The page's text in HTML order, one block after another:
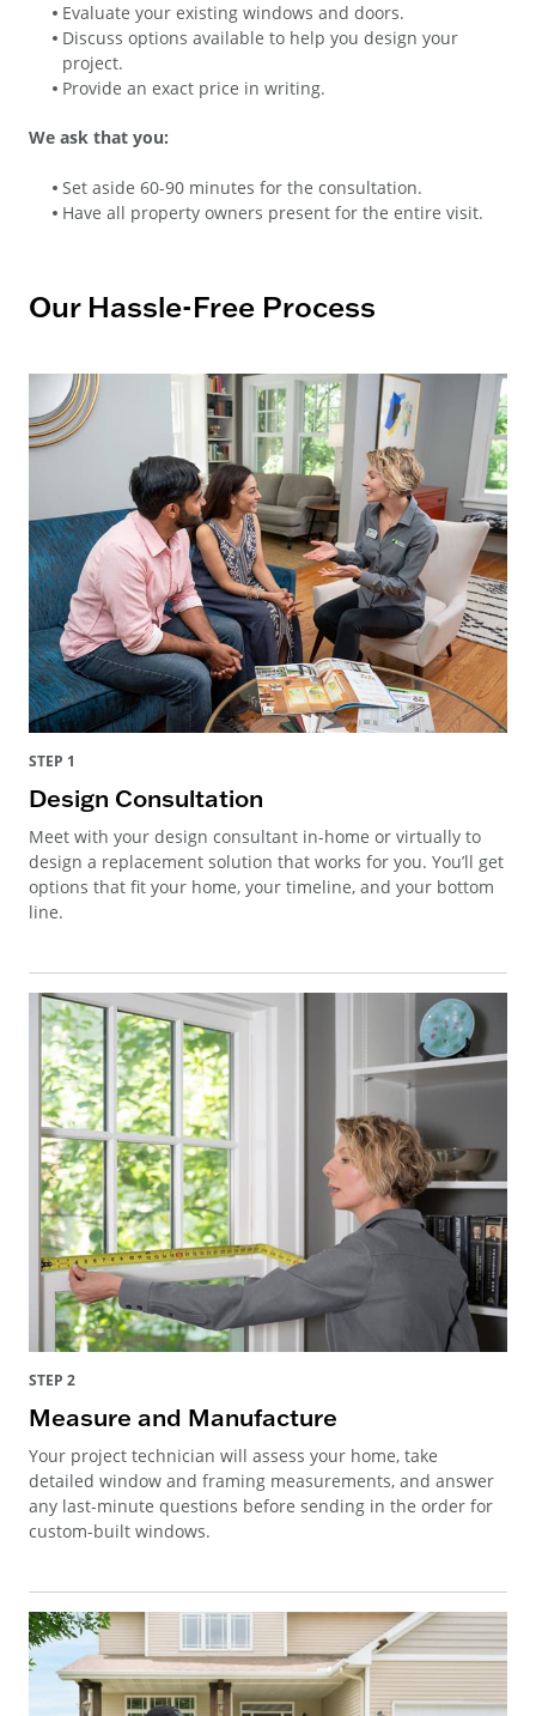
Evaluate your existing windows and doors.
Discuss options available to help you design your
project.
Provide an exact price in writing.
We ask that you:
Set aside 60-90 minutes for the consultation.
Have all property owners present for the entire visit.
Our Hassle-Free Process
STEP 1
Design Consultation
Meet with your design consultant in-home or virtually to
design a replacement solution that works for you. You’ll get
options that fit your home, your timeline, and your bottom
line.
STEP 2
Measure and Manufacture
Your project technician will assess your home, take
detailed window and framing measurements, and answer
any last-minute questions before sending in the order for
custom-built windows.